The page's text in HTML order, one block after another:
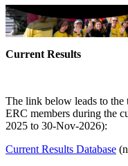
Current Results
The link below leads to the
ERC members during the
2025 to 30-Nov-2026):
Current Results Database